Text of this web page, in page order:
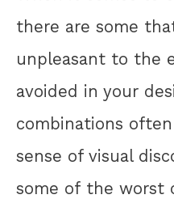
there are some
unpleasant to the
avoided in your
combinations
sense of visual
some of the worst